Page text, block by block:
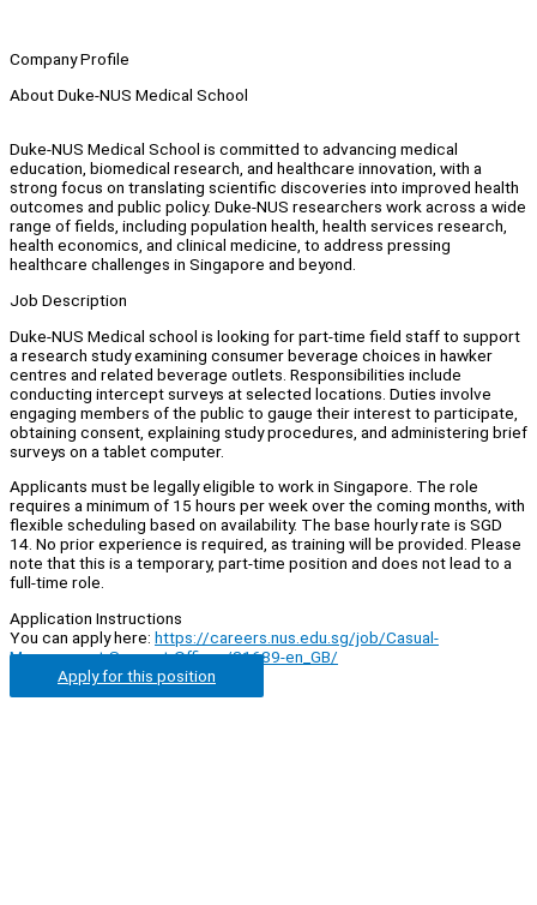
Company Profile
About Duke-NUS Medical School
Duke-NUS Medical School is committed to advancing medical
education, biomedical research, and healthcare innovation, with a
strong focus on translating scientific discoveries into improved health
outcomes and public policy. Duke-NUS researchers work across a wide
range of fields, including population health, health services research,
health economics, and clinical medicine, to address pressing
healthcare challenges in Singapore and beyond.
Job Description
Duke-NUS Medical school is looking for part-time field staff to support
a research study examining consumer beverage choices in hawker
centres and related beverage outlets. Responsibilities include
conducting intercept surveys at selected locations. Duties involve
engaging members of the public to gauge their interest to participate,
obtaining consent, explaining study procedures, and administering brief
surveys on a tablet computer.
Applicants must be legally eligible to work in Singapore. The role
requires a minimum of 15 hours per week over the coming months, with
flexible scheduling based on availability. The base hourly rate is SGD
14. No prior experience is required, as training will be provided. Please
note that this is a temporary, part-time position and does not lead to a
full-time role.
Application Instructions
You can apply here: https://careers.nus.edu.sg/job/Casual-
Management-Support-Officer/31689-en_GB/
Apply for this position